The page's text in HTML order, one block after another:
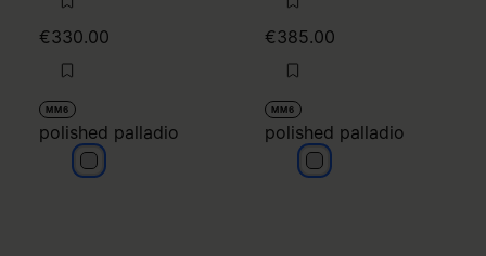
€330.00
MM6
polished palladio
polished palladio
€385.00
MM6
polished palladio
polished palladio